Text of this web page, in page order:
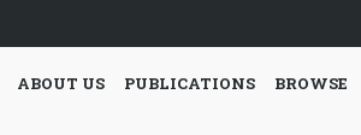
ABOUT US PUBLICATIONS BROWSE